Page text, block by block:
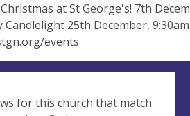
at St George's! 7th
25th December,
events
for this church that match